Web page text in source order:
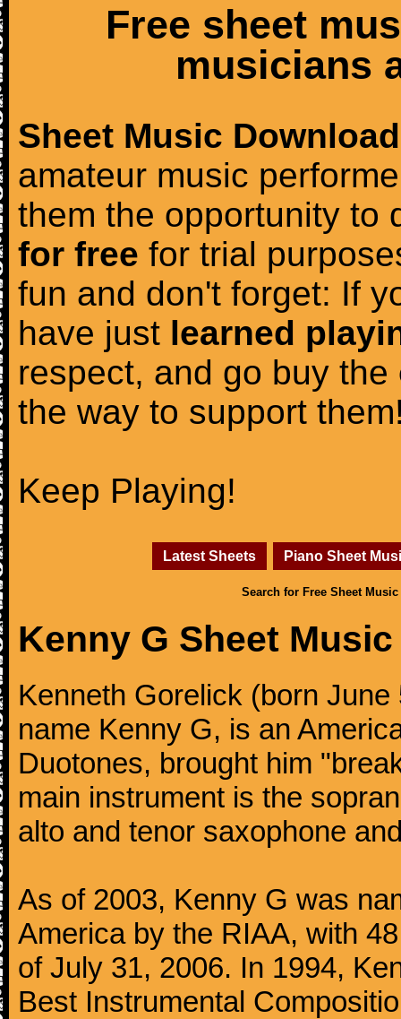
Free sheet
musicians
Sheet Music Download
amateur music
them the opportunity to
for free for trial
fun and don't forget: If
have just learned
respect, and go buy the
the way to support
Keep Playing!
Latest Sheets Piano Sheet
Search for Free Sheet Music
Kenny G Sheet Music
Kenneth Gorelick (born
name Kenny G, is an
Duotones, brought him
main instrument is the
alto and tenor saxophone
As of 2003, Kenny G was
America by the RIAA, with
of July 31, 2006. In 1994,
Best Instrumental